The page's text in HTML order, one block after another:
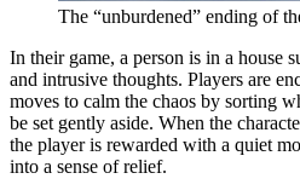
The “unburdened” ending of
In their game, a person is in a house
and intrusive thoughts. Players are
moves to calm the chaos by sorting
be set gently aside. When the
the player is rewarded with a quiet
into a sense of relief.